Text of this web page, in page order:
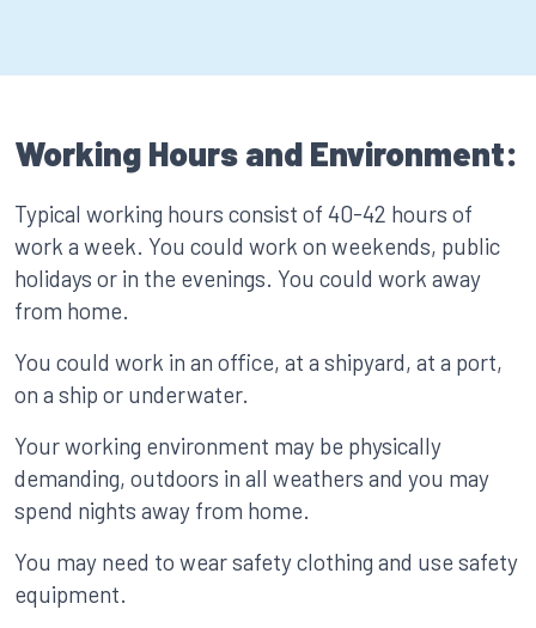
Working Hours and Environment:
Typical working hours consist of 40-42 hours of
work a week. You could work on weekends, public
holidays or in the evenings. You could work away
from home.
You could work in an office, at a shipyard, at a port,
on a ship or underwater.
Your working environment may be physically
demanding, outdoors in all weathers and you may
spend nights away from home.
You may need to wear safety clothing and use safety
equipment.